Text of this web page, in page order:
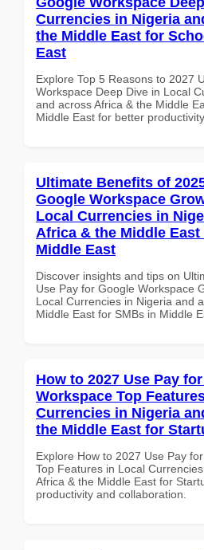
Currencies in Nigeria
the Middle East for
East
Explore Top 5 Reasons to 2027
Workspace Deep Dive in Local
and across Africa & the Middle
Middle East for better
Ultimate Benefits of
Google Workspace
Local Currencies in
Africa & the Middle
Middle East
Discover insights and tips on
Use Pay for Google Workspace
Local Currencies in Nigeria and
Middle East for SMBs in Middle
How to 2027 Use Pay
Workspace Top
Currencies in Nigeria
the Middle East for
Explore How to 2027 Use Pay
Top Features in Local
Africa & the Middle East for
productivity and collaboration.